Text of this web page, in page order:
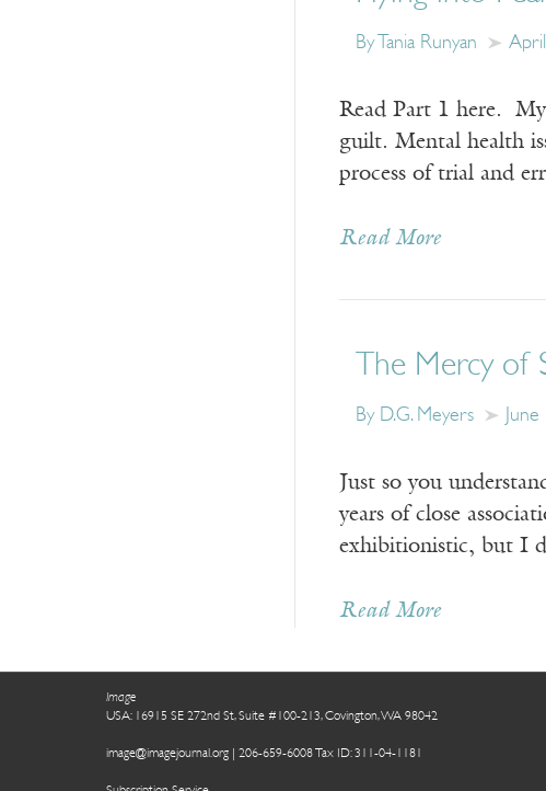
By Tania Runyan
Read Part 1 here.
guilt. Mental health
process of trial and
Read More
The Mercy of
By D.G. Meyers
Just so you
years of close
exhibitionistic, but I
Read More
Image
USA: 16915 SE 272nd St, Suite #100-213, Covington, WA 98042
image@imagejournal.org | 206-659-6008 Tax ID: 311-04-1181